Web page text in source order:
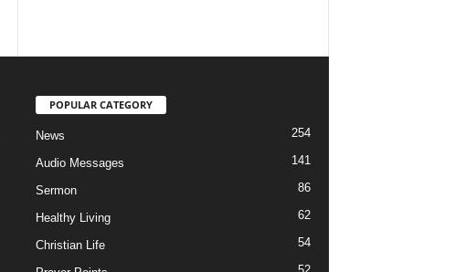
POPULAR CATEGORY
News 254
Audio Messages 141
Sermon 86
Healthy Living 62
Christian Life 54